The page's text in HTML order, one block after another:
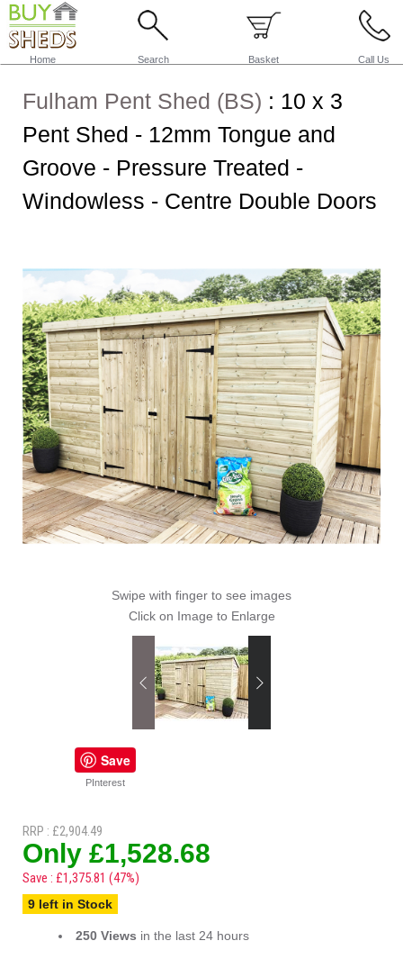
Home Search Basket Call Us
Fulham Pent Shed (BS) : 10 x 3
Pent Shed - 12mm Tongue and
Groove - Pressure Treated -
Windowless - Centre Double Doors
Swipe with finger to see images
Click on Image to Enlarge
Save
PInterest
RRP : £2,904.49
Only £1,528.68
Save : £1,375.81 (47%)
9 left in Stock
250 Views in the last 24 hours